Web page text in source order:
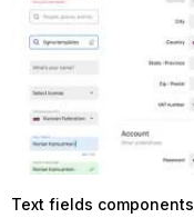
Text fields components